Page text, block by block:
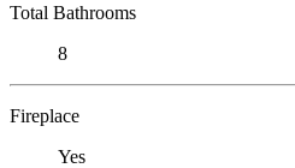
Total Bathrooms
8
Fireplace
Yes